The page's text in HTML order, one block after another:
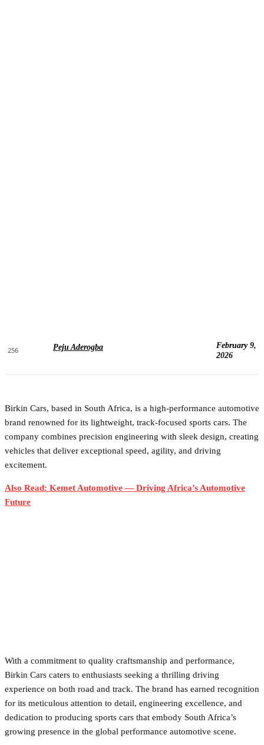
256 Peju Aderogba
February 9,
2026
Birkin Cars, based in South Africa, is a high-performance automotive
brand renowned for its lightweight, track-focused sports cars. The
company combines precision engineering with sleek design, creating
vehicles that deliver exceptional speed, agility, and driving
excitement.
Also Read: Kemet Automotive — Driving Africa’s Automotive
Future
With a commitment to quality craftsmanship and performance,
Birkin Cars caters to enthusiasts seeking a thrilling driving
experience on both road and track. The brand has earned recognition
for its meticulous attention to detail, engineering excellence, and
dedication to producing sports cars that embody South Africa’s
growing presence in the global performance automotive scene.